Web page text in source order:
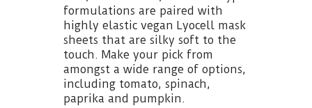
formulations are paired with
highly elastic vegan Lyocell mask
sheets that are silky soft to the
touch. Make your pick from
amongst a wide range of options,
including tomato, spinach,
paprika and pumpkin.